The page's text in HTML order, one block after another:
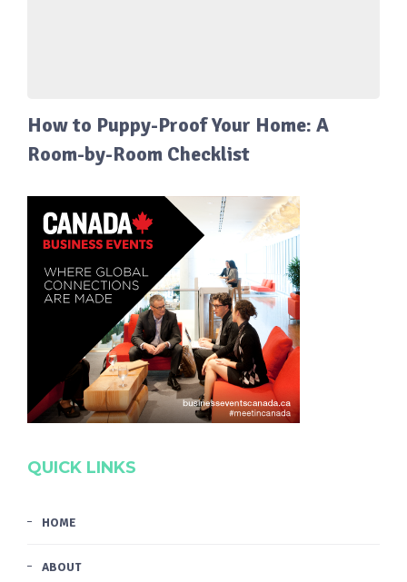
How to Puppy-Proof Your Home: A
Room-by-Room Checklist
QUICK LINKS
HOME
ABOUT